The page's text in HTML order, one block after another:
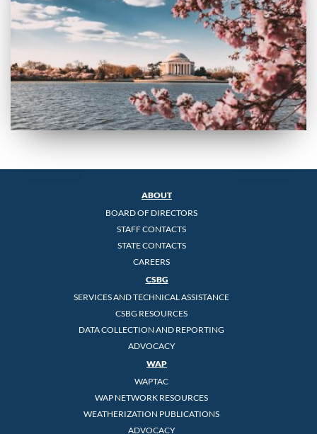
ABOUT
BOARD OF DIRECTORS
STAFF CONTACTS
STATE CONTACTS
CAREERS
CSBG
SERVICES AND TECHNICAL ASSISTANCE
CSBG RESOURCES
DATA COLLECTION AND REPORTING
ADVOCACY
WAP
WAPTAC
WAP NETWORK RESOURCES
WEATHERIZATION PUBLICATIONS
ADVOCACY